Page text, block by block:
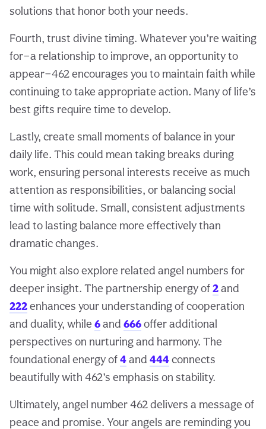
solutions that honor both your needs.
Fourth, trust divine timing. Whatever you’re waiting
for—a relationship to improve, an opportunity to
appear—462 encourages you to maintain faith while
continuing to take appropriate action. Many of life’s
best gifts require time to develop.
Lastly, create small moments of balance in your
daily life. This could mean taking breaks during
work, ensuring personal interests receive as much
attention as responsibilities, or balancing social
time with solitude. Small, consistent adjustments
lead to lasting balance more effectively than
dramatic changes.
You might also explore related angel numbers for
deeper insight. The partnership energy of2and
222enhances your understanding of cooperation
and duality, while 6and 666offer additional
perspectives on nurturing and harmony. The
foundational energy of4and 444connects
beautifully with 462’s emphasis on stability.
Ultimately, angel number 462 delivers a message of
peace and promise. Your angels are reminding you